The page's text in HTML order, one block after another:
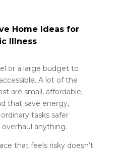
Home Ideas for
Illness
or a large budget to
A lot of the
are small, affordable,
that save energy,
tasks safer
anything.
that feels risky doesn’t